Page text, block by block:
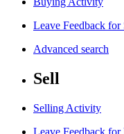
Leave Feedback for
Advanced search
Sell
Selling Activity
Leave Feedback for